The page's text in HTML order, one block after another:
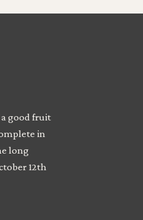
good fruit
in
long
12th